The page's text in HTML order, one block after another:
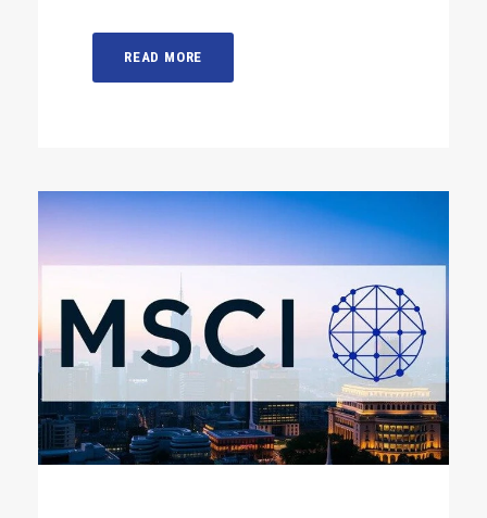
READ MORE